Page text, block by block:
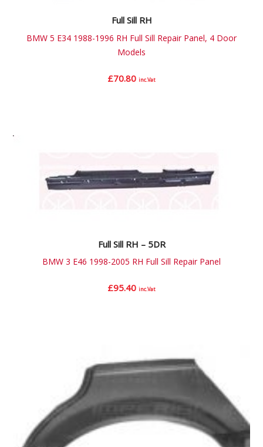
Full Sill RH
BMW 5 E34 1988-1996 RH Full Sill Repair Panel, 4 Door
Models
£70.80 inc.Vat
Full Sill RH – 5DR
BMW 3 E46 1998-2005 RH Full Sill Repair Panel
£95.40 inc.Vat